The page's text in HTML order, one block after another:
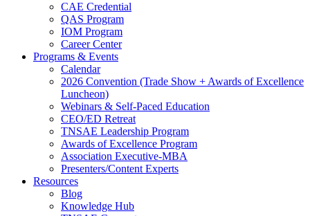
CAE Credential
QAS Program
IOM Program
Career Center
Programs & Events
Calendar
2026 Convention (Trade Show + Awards of Excellence
Luncheon)
Webinars & Self-Paced Education
CEO/ED Retreat
TNSAE Leadership Program
Awards of Excellence Program
Association Executive-MBA
Presenters/Content Experts
Resources
Blog
Knowledge Hub